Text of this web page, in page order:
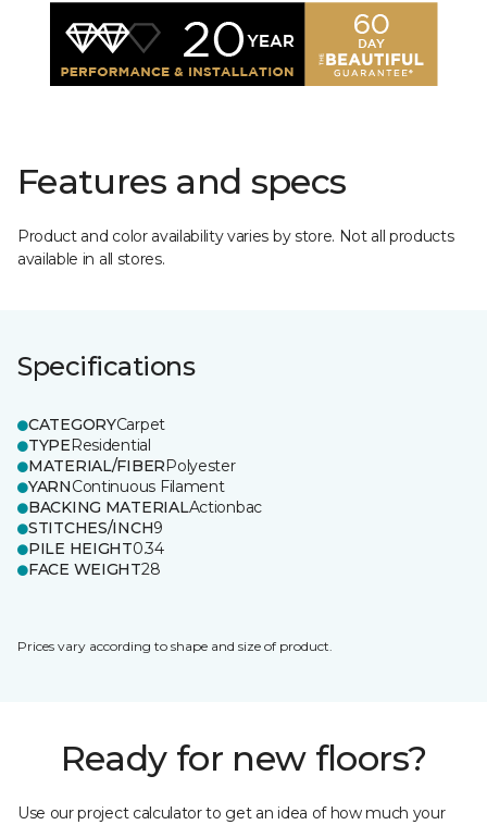
Features and specs
Product and color availability varies by store. Not all products
available in all stores.
Specifications
CATEGORYCarpet
TYPEResidential
MATERIAL/FIBERPolyester
YARNContinuous Filament
BACKING MATERIALActionbac
STITCHES/INCH9
PILE HEIGHT0.34
FACE WEIGHT28
Prices vary according to shape and size of product.
Ready for new floors?
Use our project calculator to get an idea of how much your